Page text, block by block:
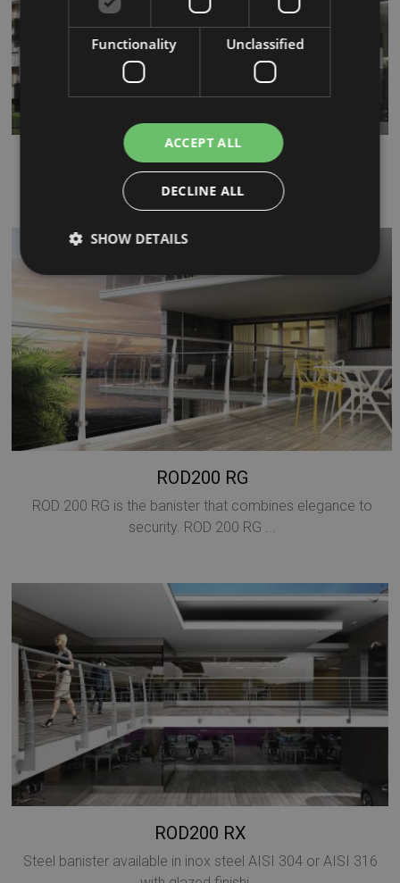
XR
...
ROD200 RG
ROD 200 RG is the banister that combines elegance to
security. ROD 200 RG ...
ROD200 RX
Steel banister available in inox steel AISI 304 or AISI 316
Functionality Unclassified
ACCEPT ALL
DECLINE ALL
SHOW DETAILS
Strictly necessary Performance
Targeting
Functionality
Strictly necessary cookies allow core website
functionality such as user login and account
management. The website cannot be used properly
without strictly necessary cookies.
Name
Provider / Domain
Expiration
www.mobirolo.com
CookieScriptConsent
CookieScript
www.mobirolo.com
5 months
4 weeks
Google
Privacy Policy